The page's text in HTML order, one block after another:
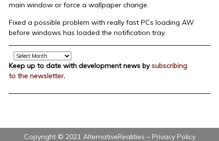
main window or force a wallpaper change.
Fixed a possible problem with really fast PCs loading AW
before windows has loaded the notification tray.
Archive
Keep up to date with development news bysubscribing
to the newsletter.
Copyright © 2021 AlternativeRealities – Privacy Policy